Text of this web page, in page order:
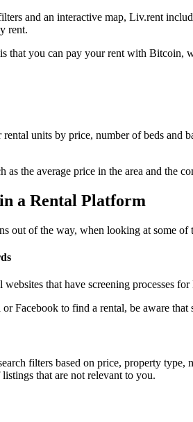
and an interactive map, Liv.rent
rent.
that you can pay your rent with Bitcoin,
units by price, number of beds and
as the average price in the area and the
a Rental Platform
out of the way, when looking at some of
that have screening processes
Facebook to find a rental, be aware
filters based on price, property
that are not relevant to you.